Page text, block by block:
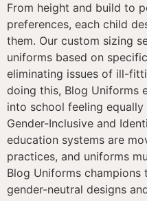
From height and build to
preferences, each child
them. Our custom sizing
uniforms based on
eliminating issues of ill-
doing this, Blog Uniforms
into school feeling
Gender-Inclusive and
education systems are
practices, and uniforms
Blog Uniforms
gender-neutral designs